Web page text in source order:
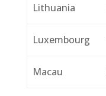
Lithuania
Luxembourg
Macau